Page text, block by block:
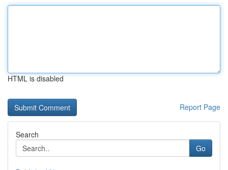
HTML is disabled
Report Page
Search
Go